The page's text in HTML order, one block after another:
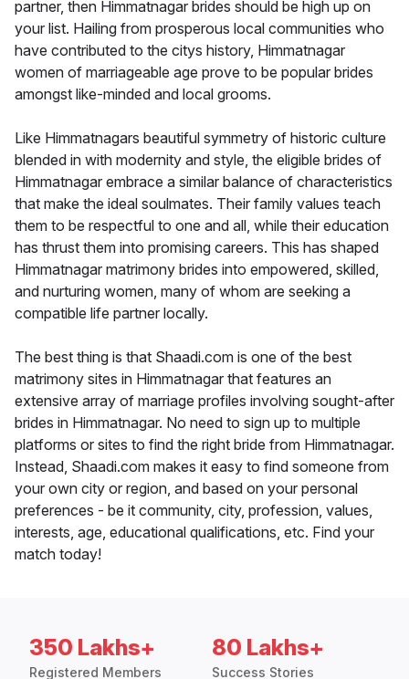
partner, then Himmatnagar brides should be high up on
your list. Hailing from prosperous local communities who
have contributed to the citys history, Himmatnagar
women of marriageable age prove to be popular brides
amongst like-minded and local grooms.
Like Himmatnagars beautiful symmetry of historic culture
blended in with modernity and style, the eligible brides of
Himmatnagar embrace a similar balance of characteristics
that make the ideal soulmates. Their family values teach
them to be respectful to one and all, while their education
has thrust them into promising careers. This has shaped
Himmatnagar matrimony brides into empowered, skilled,
and nurturing women, many of whom are seeking a
compatible life partner locally.
The best thing is that Shaadi.com is one of the best
matrimony sites in Himmatnagar that features an
extensive array of marriage profiles involving sought-after
brides in Himmatnagar. No need to sign up to multiple
platforms or sites to find the right bride from Himmatnagar.
Instead, Shaadi.com makes it easy to find someone from
your own city or region, and based on your personal
preferences - be it community, city, profession, values,
interests, age, educational qualifications, etc. Find your
match today!
350 Lakhs+
Registered Members
80 Lakhs+
Success Stories